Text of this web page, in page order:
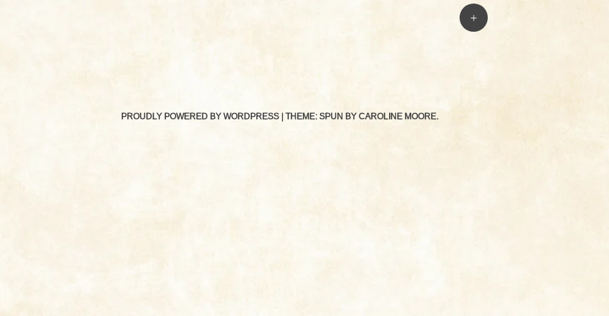
+
PROUDLY POWERED BY WORDPRESS THEME: SPUN BY CAROLINE MOORE.